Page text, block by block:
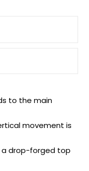
to the main
movement is
a drop-forged top